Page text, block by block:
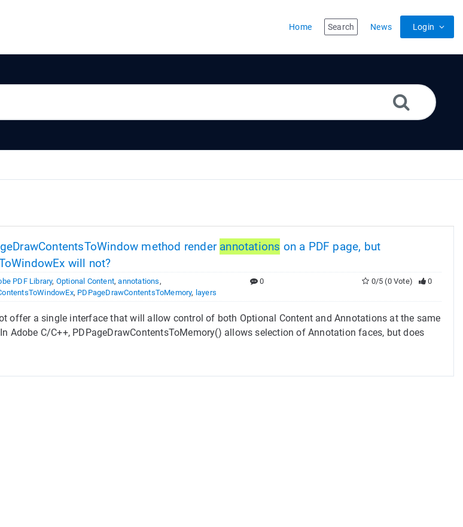
Home Search News Login
method render annotations on a PDF page, but
will not?
PDF Library, Optional Content,annotations,
, PDPageDrawContentsToMemory, layers
0 0
0/5 (0 Vote)
offer a single interface that will allow control of both Optional Content and Annotations at the same
Adobe C/C++, PDPageDrawContentsToMemory() allows selection of Annotation faces, but does